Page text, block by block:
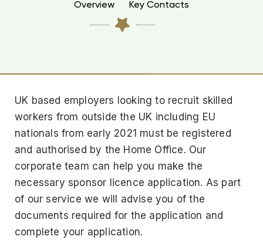
Overview Key Contacts
UK based employers looking to recruit skilled
workers from outside the UK including EU
nationals from early 2021 must be registered
and authorised by the Home Office. Our
corporate team can help you make the
necessary sponsor licence application. As part
of our service we will advise you of the
documents required for the application and
complete your application.